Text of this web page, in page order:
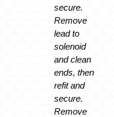
secure.
Remove
lead to
solenoid
and clean
ends, then
refit and
secure.
Remove